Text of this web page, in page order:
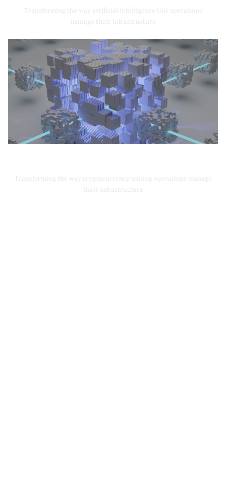
Transforming the way artificial intelligence (AI) operations
manage their infrastructure
Transforming the way cryptocurrency mining operations manage
their infrastructure